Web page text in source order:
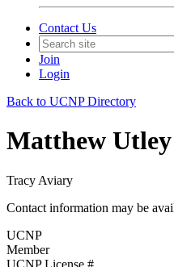
Contact Us
Join
Login
Back to UCNP Directory
Matthew Utley
Tracy Aviary
Contact information may be
UCNP
Member
UCNP License #